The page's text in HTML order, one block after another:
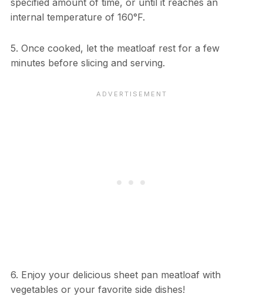
specified amount of time, or until it reaches an
internal temperature of 160°F.
5. Once cooked, let the meatloaf rest for a few
minutes before slicing and serving.
6. Enjoy your delicious sheet pan meatloaf with
vegetables or your favorite side dishes!